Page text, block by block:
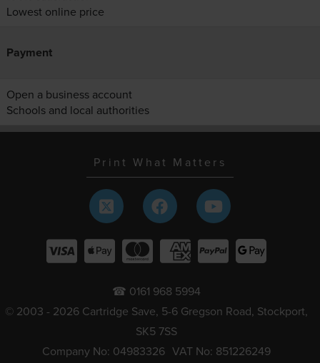
Lowest online price
Payment
Open a business account
Schools and local authorities
Print What Matters
☎ 0161 968 5994
© 2003 - 2026 Cartridge Save, 5-6 Gregson Road, Stockport,
SK5 7SS
Company No: 04983326 VAT No: 851226249